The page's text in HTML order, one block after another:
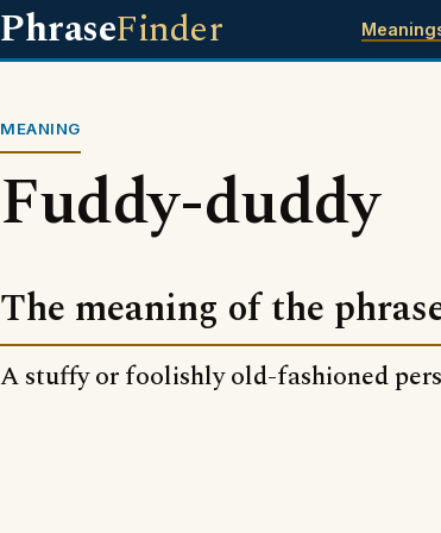
PhraseFinder
MEANING
Fuddy-duddy
The meaning of the
A stuffy or foolishly old-fashioned